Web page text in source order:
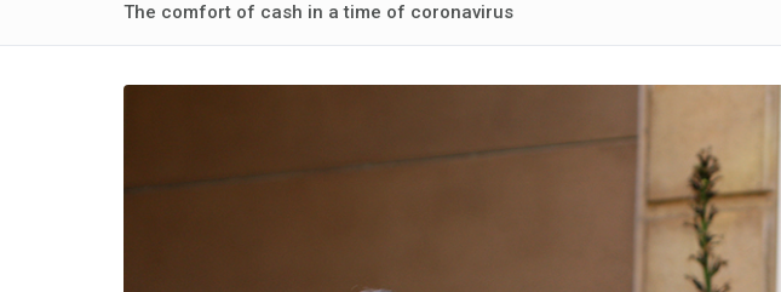
The comfort of cash in a time of coronavirus